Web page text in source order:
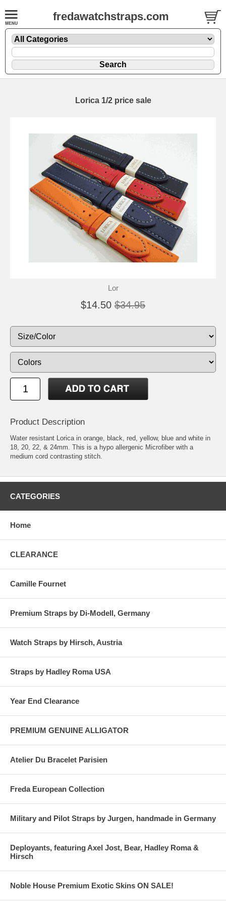
fredawatchstraps.com
Lorica 1/2 price sale
Lor
$14.50 $34.95
Product Description
Water resistant Lorica in orange, black, red, yellow, blue and white in
18, 20, 22, & 24mm. This is a hypo allergenic Microfiber with a
medium cord contrasting stitch.
CATEGORIES
Home
CLEARANCE
Camille Fournet
Premium Straps by Di-Modell, Germany
Watch Straps by Hirsch, Austria
Straps by Hadley Roma USA
Year End Clearance
PREMIUM GENUINE ALLIGATOR
Atelier Du Bracelet Parisien
Freda European Collection
Military and Pilot Straps by Jurgen, handmade in Germany
Deployants, featuring Axel Jost, Bear, Hadley Roma &
Hirsch
Noble House Premium Exotic Skins ON SALE!